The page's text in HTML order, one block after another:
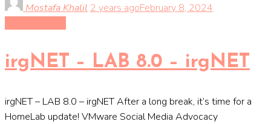
Mostafa Khalil2 years agoFebruary 8, 2024
irgNET – LAB 8.0 – irgNET
irgNET – LAB 8.0 – irgNET After a long break, it’s time for a
HomeLab update! VMware Social Media Advocacy